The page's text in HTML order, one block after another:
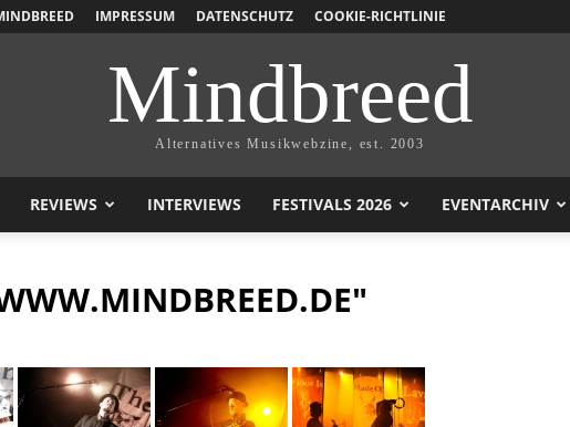
IMPRESSUM DATENSCHUTZ COOKIE-RICHTLINIE
Mindbreed
Alternatives Musikwebzine, est. 2003
REVIEWS INTERVIEWS FESTIVALS 2026 EVENTARCHIV